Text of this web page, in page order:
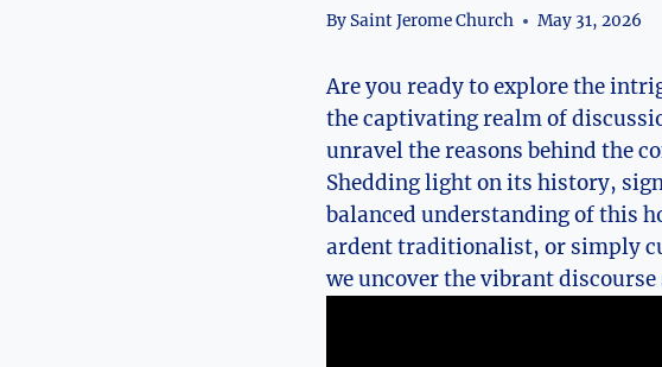
BySaint Jerome Church May 31, 2026
Are you ready to explore the
the captivating realm of
unravel the reasons behind the
Shedding light on its history,
balanced understanding of this
ardent traditionalist, or simply
we uncover the vibrant